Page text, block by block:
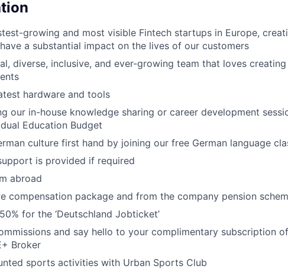
growing and most visible Fintech startups in Europe,
a substantial impact on the lives of our customers
diverse, inclusive, and ever-growing team that loves
hardware and tools
our in-house knowledge sharing or career development
Education Budget
culture first hand by joining our free German language
is provided if required
abroad
compensation package and from the company pension
for the ‘Deutschland Jobticket’
and say hello to your complimentary subscription of
Broker
sports activities with Urban Sports Club